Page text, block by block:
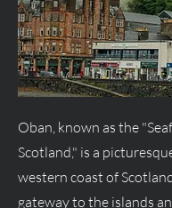
Oban, known as the
Scotland," is a
western coast of
gateway to the islands